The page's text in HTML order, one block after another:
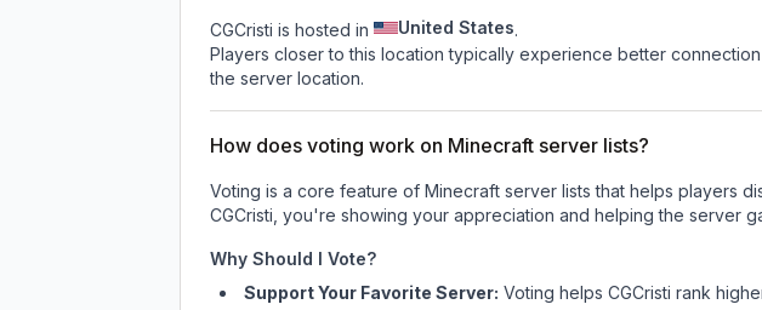
CGCristi is hosted in United States.
Players closer to this location typically experience better
the server location.
How does voting work on Minecraft server lists?
Voting is a core feature of Minecraft server lists that helps players
CGCristi , you're showing your appreciation and helping the server
Why Should I Vote?
Support Your Favorite Server: Voting helps CGCristi rank